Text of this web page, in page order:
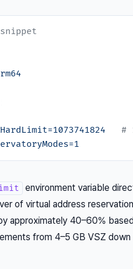
#
environment variable
of virtual address
approximately 40–60%
from 4–5 GB VSZ down